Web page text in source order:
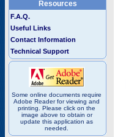
Resources
F.A.Q.
Useful Links
Contact Information
Technical Support
Some online documents require
Adobe Reader for viewing and
printing. Please click on the
image above to obtain or
update this application as
needed.